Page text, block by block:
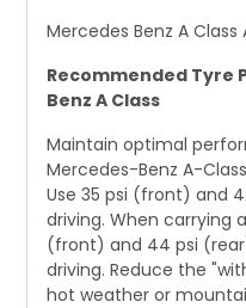
Mercedes Benz A Class
Recommended Tyre
Benz A Class
Maintain optimal
Mercedes-Benz A-
Use 35 psi (front) and
driving. When carrying
(front) and 44 psi
driving. Reduce the
hot weather or